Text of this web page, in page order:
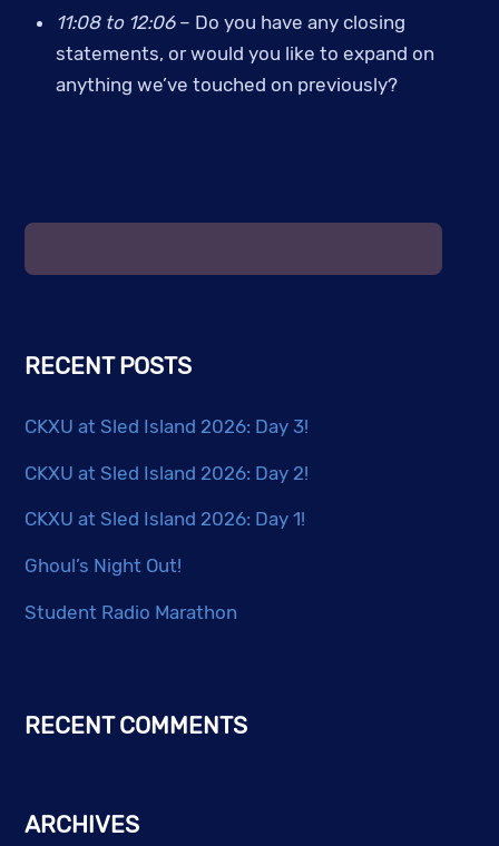
11:08 to 12:06 – Do you have any closing
statements, or would you like to expand on
anything we’ve touched on previously?
RECENT POSTS
CKXU at Sled Island 2026: Day 3!
CKXU at Sled Island 2026: Day 2!
CKXU at Sled Island 2026: Day 1!
Ghoul’s Night Out!
Student Radio Marathon
RECENT COMMENTS
ARCHIVES